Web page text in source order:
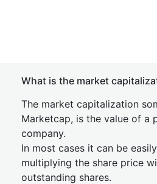
What is the market
The market capitalization
Marketcap, is the value of a
company.
In most cases it can be
multiplying the share price
outstanding shares.